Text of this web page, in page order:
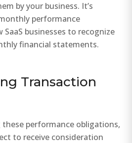
by your business. It’s
performance
businesses to recognize
financial statements.
Transaction
performance obligations,
to receive consideration